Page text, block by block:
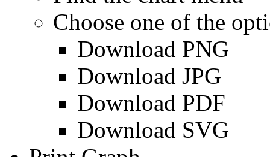
Choose one of the
Download PNG
Download JPG
Download PDF
Download SVG